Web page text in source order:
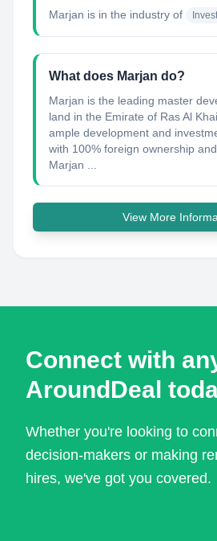
Marjan is in the industry of
What does Marjan do?
Marjan is the leading master
land in the Emirate of Ras Al
ample development and
with 100% foreign ownership
Marjan ...
View More
Connect with
AroundDeal
Whether you're looking to
decision-makers or making
hires, we've got you covered.